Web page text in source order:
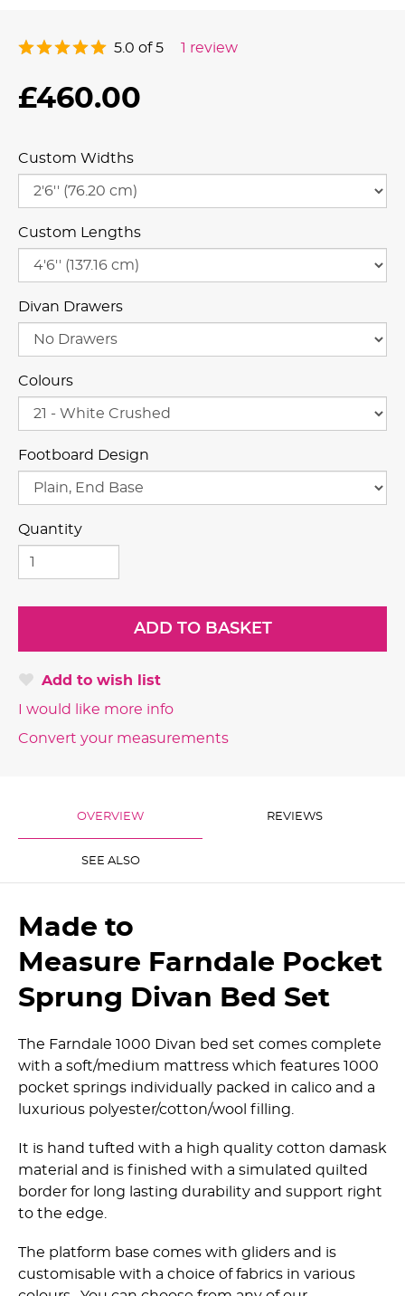
5.0 of 5 1 review
£460.00
Custom Widths
Custom Lengths
Divan Drawers
Colours
Footboard Design
Quantity
Add to wish list
I would like more info
Convert your measurements
OVERVIEW REVIEWS
SEE ALSO
Made to
Measure Farndale Pocket
Sprung Divan Bed Set
The Farndale 1000 Divan bed set comes complete
with a soft/medium mattress which features 1000
pocket springs individually packed in calico and a
luxurious polyester/­cotton/­wool filling.
It is hand tufted with a high quality cotton damask
material and is finished with a simulated quilted
border for long lasting durability and support right
to the edge.
The platform base comes with gliders and is
customisable with a choice of fabrics in various